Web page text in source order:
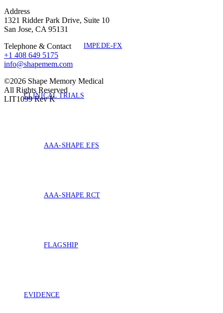
IMPEDE-FX
CLINICAL TRIALS
AAA-SHAPE EFS
AAA-SHAPE RCT
FLAGSHIP
EVIDENCE
Address
1321 Ridder Park Drive, Suite 10
San Jose, CA 95131
Telephone & Contact
+1 408 649 5175
info@shapemem.com
©2026 Shape Memory Medical
All Rights Reserved
LIT1099 Rev K